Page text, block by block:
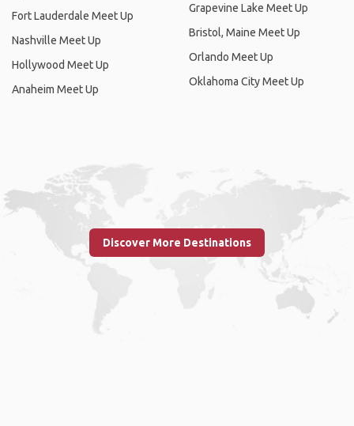
Fort Lauderdale Meet Up
Nashville Meet Up
Hollywood Meet Up
Anaheim Meet Up
Grapevine Lake Meet Up
Bristol, Maine Meet Up
Orlando Meet Up
Oklahoma City Meet Up
Discover More Destinations